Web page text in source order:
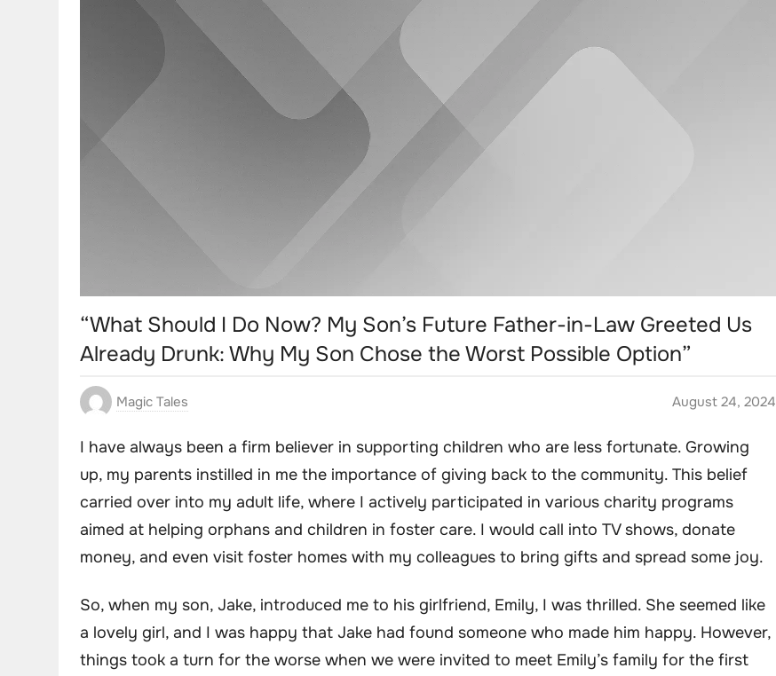
“What Should I Do Now? My Son’s Future Father-in-Law Greeted Us
Already Drunk: Why My Son Chose the Worst Possible Option”
Magic Tales August 24, 2024
I have always been a firm believer in supporting children who are less fortunate. Growing
up, my parents instilled in me the importance of giving back to the community. This belief
carried over into my adult life, where I actively participated in various charity programs
aimed at helping orphans and children in foster care. I would call into TV shows, donate
money, and even visit foster homes with my colleagues to bring gifts and spread some joy.
So, when my son, Jake, introduced me to his girlfriend, Emily, I was thrilled. She seemed like
a lovely girl, and I was happy that Jake had found someone who made him happy. However,
things took a turn for the worse when we were invited to meet Emily’s family for the first